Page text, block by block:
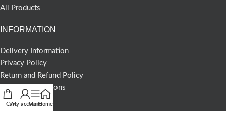
All Products
INFORMATION
Delivery Information
Privacy Policy
Return and Refund Policy
Terms & Conditions
COMMERCIAL
CartMy account
MenuHome